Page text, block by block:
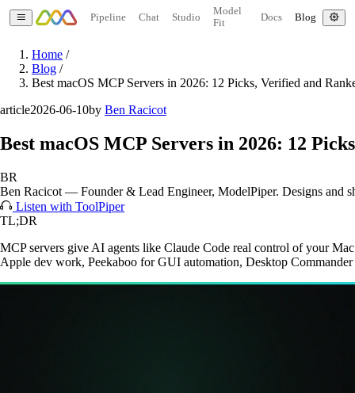
Pipeline Chat Studio
Model
Fit
Docs Blog
Home /
Blog /
Best macOS MCP Servers in 2026: 12 Picks, Verified and
article2026-06-10by Ben Racicot
Best macOS MCP Servers in 2026: 12
BR
Ben Racicot — Founder & Lead Engineer, ModelPiper. Designs and
Listen with ToolPiper
TL;DR
MCP servers give AI agents like Claude Code real control of your
Apple dev work, Peekaboo for GUI automation, Desktop